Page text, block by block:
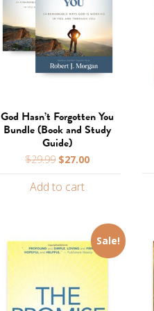
God Hasn’t Forgotten You
Bundle (Book and Study
Guide)
$29.99 Original
was:
$27.00Current
Add to cart
Sale!